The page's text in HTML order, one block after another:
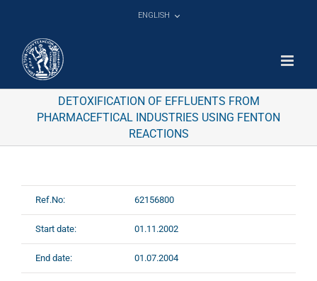
ENGLISH
DETOXIFICATION OF EFFLUENTS FROM
PHARMACEFTICAL INDUSTRIES USING FENTON
REACTIONS
Ref.No: 62156800
Start date: 01.11.2002
End date: 01.07.2004